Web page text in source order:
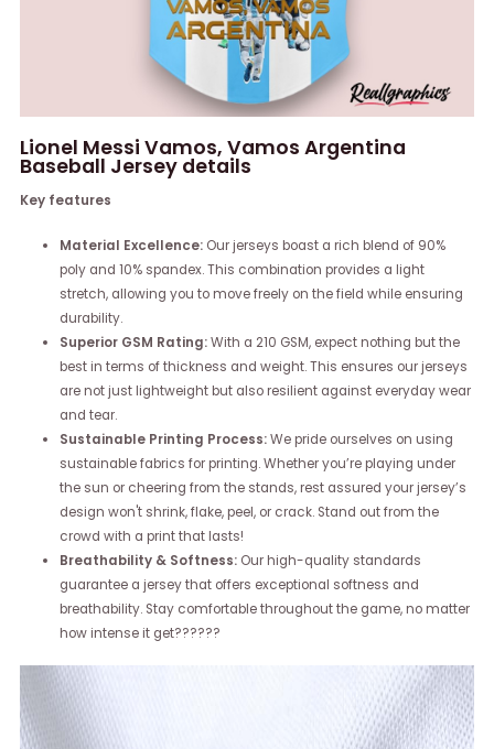
Lionel Messi Vamos, Vamos Argentina
Baseball Jersey details
Key features
Material Excellence:Our jerseys boast a rich blend of 90%
poly and 10% spandex. This combination provides a light
stretch, allowing you to move freely on the field while ensuring
durability.
Superior GSM Rating:With a 210 GSM, expect nothing but the
best in terms of thickness and weight. This ensures our jerseys
are not just lightweight but also resilient against everyday wear
and tear.
Sustainable Printing Process:We pride ourselves on using
sustainable fabrics for printing. Whether you’re playing under
the sun or cheering from the stands, rest assured your jersey’s
design won't shrink, flake, peel, or crack. Stand out from the
crowd with a print that lasts!
Breathability & Softness:Our high-quality standards
guarantee a jersey that offers exceptional softness and
breathability. Stay comfortable throughout the game, no matter
how intense it get??????